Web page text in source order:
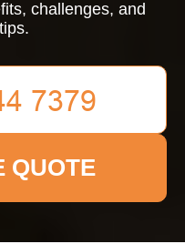
challenges, and
QUOTE